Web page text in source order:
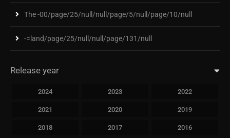
The -00/page/25/null/null/page/5/null/page/10/null
-=land/page/25/null/null/page/131/null
Release year
2024 2023 2022
2021 2020 2019
2018 2017 2016